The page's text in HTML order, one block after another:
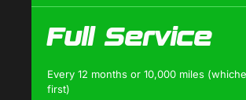
Full Service
Every 12 months or 10,000 miles
first)